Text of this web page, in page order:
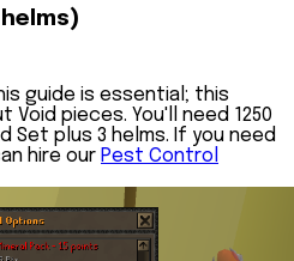
guide is essential; this
pieces. You'll need 1250
Set plus 3 helms. If you need
hire our Pest Control